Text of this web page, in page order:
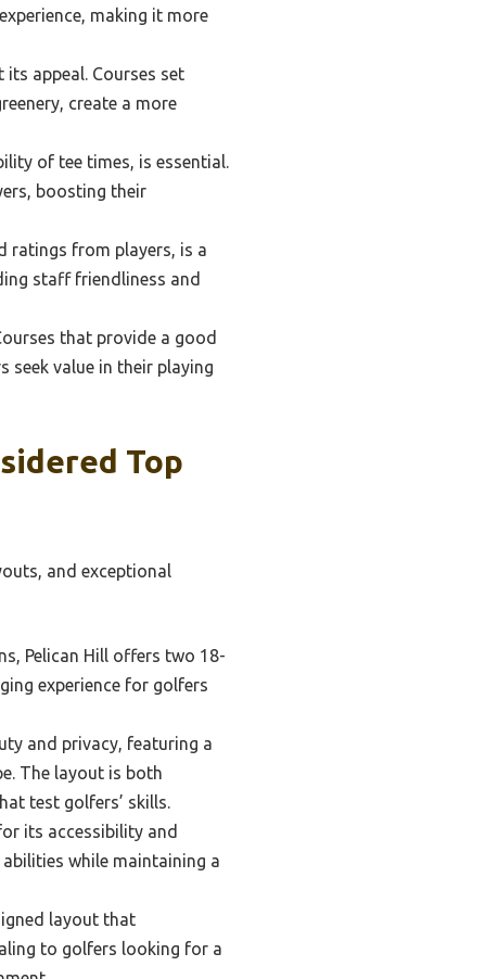
making it more
appeal. Courses set
create a more
of tee times, is essential.
boosting their
ratings from players, is a
staff friendliness and
that provide a good
seek value in their playing
Top
and exceptional
Pelican Hill offers two 18-
experience for golfers
and privacy, featuring a
The layout is both
test golfers’ skills.
its accessibility and
while maintaining a
layout that
to golfers looking for a